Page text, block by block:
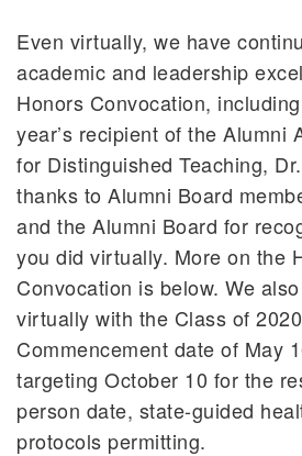
Even virtually, we have
academic and leadership
Honors Convocation,
year’s recipient of the Alumni
for Distinguished Teaching,
thanks to Alumni Board
and the Alumni Board for
you did virtually. More on the
Convocation is below. We
virtually with the Class of
Commencement date of May
targeting October 10 for the
person date, state-guided
protocols permitting.